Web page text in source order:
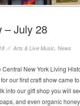
– July 28
// Arts & Live Music, News
New York Living
our first craft show came
into our gift shop you will
and even organic